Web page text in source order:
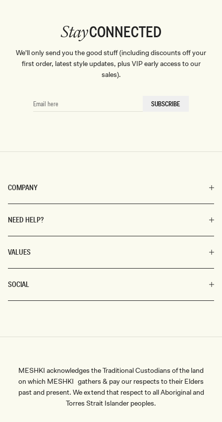
COMPANY
NEED HELP?
VALUES
SOCIAL
StayCONNECTED
We'll only send you the good stuff (including discounts off your
first order, latest style updates, plus VIP early access to our
sales).
EMAIL
HERE
SUBSCRIBE
MESHKI acknowledges the Traditional Custodians of the land
on which MESHKI gathers & pay our respects to their Elders
past and present. We extend that respect to all Aboriginal and
Torres Strait Islander peoples.
By signing up you agree to receive recurring
automated marketing messages at the number and
email address provided. Consent is not a condition of